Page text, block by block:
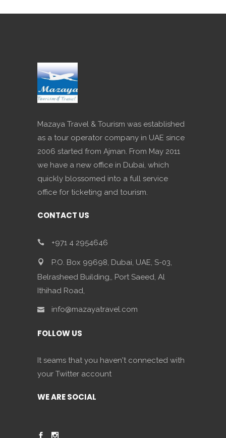
Mazaya Travel & Tourism was established
as a tour operator company in UAE since
2006 started from Ajman. From May 2011
we have a new office in Dubai, which
quickly blossomed into a full service
office for ticketing and tourism.
CONTACT US
+971 4 2954646
P.O. Box 99698, Dubai, UAE, S-03,
Belrasheed Building,, Port Saeed, Al
Ithihad Road,
info@mazayatravel.com
FOLLOW US
It seams that you haven't connected with
your Twitter account
WE ARE SOCIAL